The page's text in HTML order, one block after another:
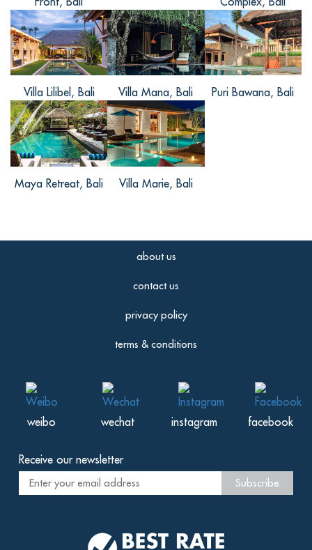
梦尔, from China
Reviewed Jun 12 2016
5星级的别墅真的不是一般的好啊，无论是
别墅整体，给人一种奢华的感觉，还是别
墅内部，丰富的设施和偌大的空间感。别
墅内卧室的设计很人性化，各种基本设备
都有。别墅内还有游戏室和按摩的地方，
很是休闲。别墅的床是那种四柱的，很有
怀旧的感觉，又安静，又舒服。真的是一
个度假胜地啊！
还是很不错的一家别墅哦，如果在这附近
游玩，大家一定要来这里住上几天试一试
色，天花板都是木制的，很有复古气息。
别墅的私人泳池也是非常的大，边上还有
沙发和休息的地方。餐厅的设计风格也很
小霞, from China
Villa Lilibel, Bali Villa Mana, Bali Puri Bawana, Bali
Maya Retreat, Bali Villa Marie, Bali
about us
contact us
privacy policy
terms & conditions
weibo wechat instagram facebook
Receive our newsletter
Subscribe